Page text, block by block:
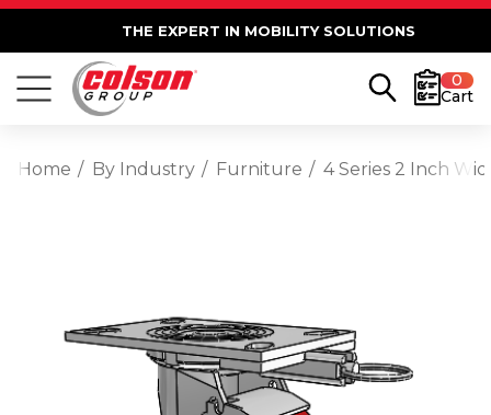
THE EXPERT IN MOBILITY SOLUTIONS
0
Cart
Home By Industry Furniture 4 Series 2 Inch